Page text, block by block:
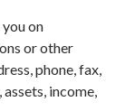
on
or other
phone, fax,
income,